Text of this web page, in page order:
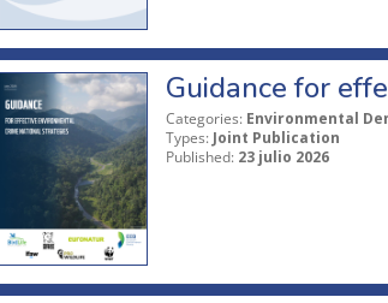
Guidance for
Categories: Environmental
Types: Joint Publication
Published: 23 julio 2026